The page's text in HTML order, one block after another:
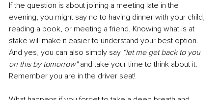
If the question is about joining a meeting late in the
evening, you might say no to having dinner with your child,
reading a book, or meeting a friend. Knowing what is at
stake will make it easier to understand your best option.
And yes, you can also simply say “let me get back to you
on this by tomorrow" and take your time to think about it.
Remember you are in the driver seat!